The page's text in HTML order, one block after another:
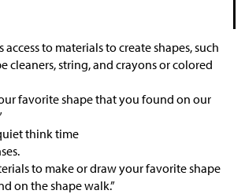
access to materials to create shapes, such
cleaners, string, and crayons or colored
favorite shape that you found on our
think time
to make or draw your favorite shape
on the shape walk.”